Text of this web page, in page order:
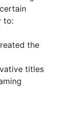
to:
the
titles